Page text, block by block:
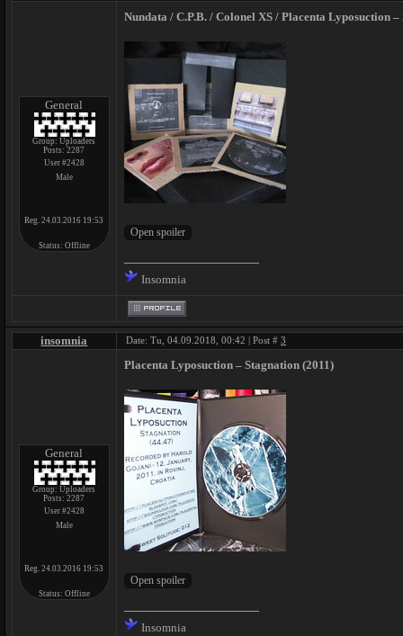
General
Group: Uploaders
Posts:2287
User #2428
Male
Reg. 24.03.2016 19:53
Status: Offline
Nundata / C.P.B. / Colonel XS / Placenta Lyposuction –
Insomnia
insomnia Date: Tu, 04.09.2018, 00:42 | Post # 3
General
Group: Uploaders
Posts:2287
User #2428
Male
Reg. 24.03.2016 19:53
Status: Offline
Placenta Lyposuction – Stagnation (2011)
Insomnia